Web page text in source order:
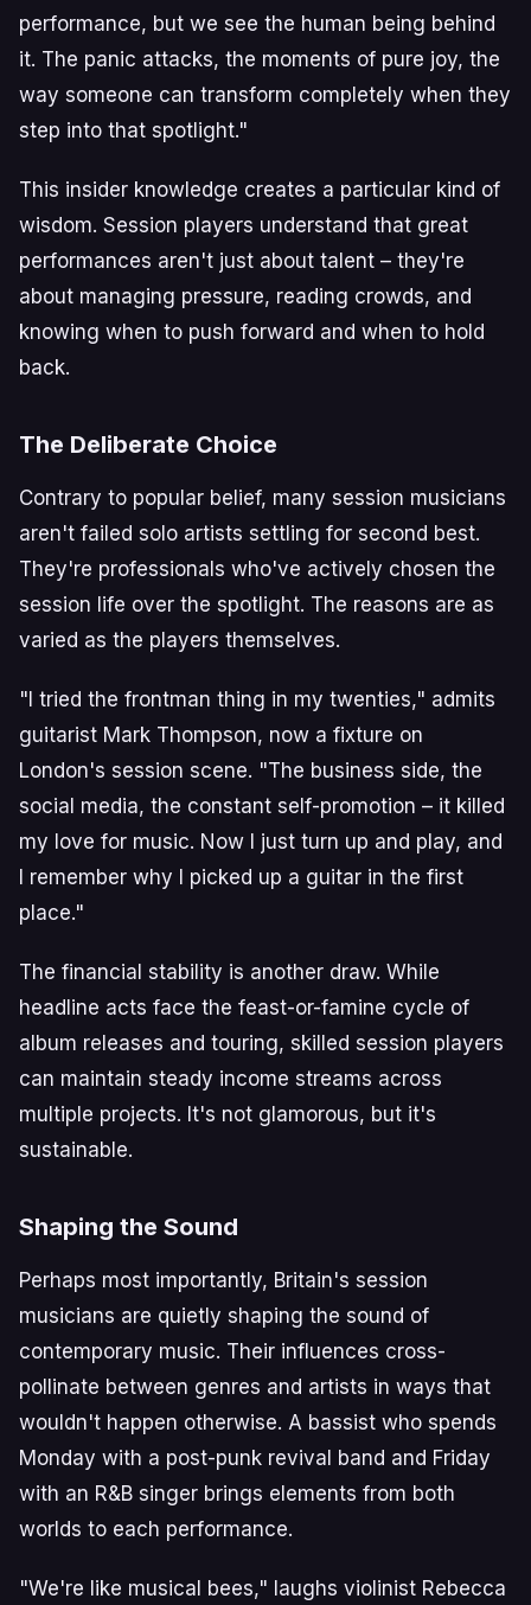
performance, but we see the human being behind
it. The panic attacks, the moments of pure joy, the
way someone can transform completely when they
step into that spotlight."
This insider knowledge creates a particular kind of
wisdom. Session players understand that great
performances aren't just about talent – they're
about managing pressure, reading crowds, and
knowing when to push forward and when to hold
back.
The Deliberate Choice
Contrary to popular belief, many session musicians
aren't failed solo artists settling for second best.
They're professionals who've actively chosen the
session life over the spotlight. The reasons are as
varied as the players themselves.
"I tried the frontman thing in my twenties," admits
guitarist Mark Thompson, now a fixture on
London's session scene. "The business side, the
social media, the constant self-promotion – it killed
my love for music. Now I just turn up and play, and
I remember why I picked up a guitar in the first
place."
The financial stability is another draw. While
headline acts face the feast-or-famine cycle of
album releases and touring, skilled session players
can maintain steady income streams across
multiple projects. It's not glamorous, but it's
sustainable.
Shaping the Sound
Perhaps most importantly, Britain's session
musicians are quietly shaping the sound of
contemporary music. Their influences cross-
pollinate between genres and artists in ways that
wouldn't happen otherwise. A bassist who spends
Monday with a post-punk revival band and Friday
with an R&B singer brings elements from both
worlds to each performance.
"We're like musical bees," laughs violinist Rebecca